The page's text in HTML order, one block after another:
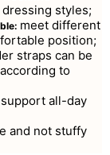
styles;
meet different
position;
straps can be
to
all-day
and not stuffy